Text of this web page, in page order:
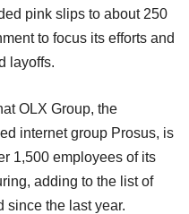
pink slips to about 250
to focus its efforts and
layoffs.
OLX Group, the
internet group Prosus, is
1,500 employees of its
adding to the list of
since the last year.